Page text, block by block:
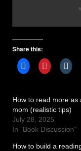
Share this:
How to read more as
mom (realistic tips)
July 28, 2025
In "Book Discussion"
How to build a